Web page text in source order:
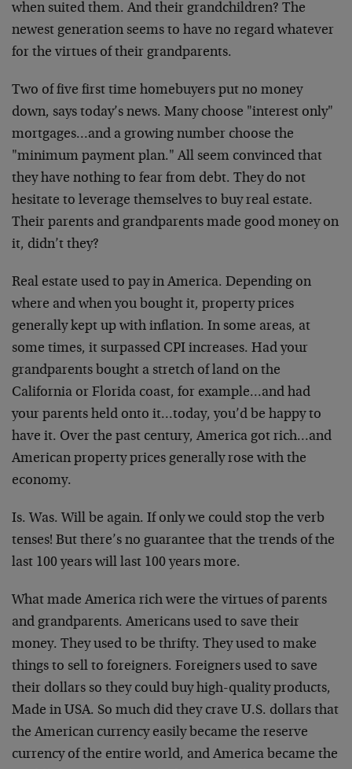
when suited them. And their grandchildren? The
newest generation seems to have no regard whatever
for the virtues of their grandparents.
Two of five first time homebuyers put no money
down, says today’s news. Many choose "interest only"
mortgages…and a growing number choose the
"minimum payment plan." All seem convinced that
they have nothing to fear from debt. They do not
hesitate to leverage themselves to buy real estate.
Their parents and grandparents made good money on
it, didn’t they?
Real estate used to pay in America. Depending on
where and when you bought it, property prices
generally kept up with inflation. In some areas, at
some times, it surpassed CPI increases. Had your
grandparents bought a stretch of land on the
California or Florida coast, for example…and had
your parents held onto it…today, you’d be happy to
have it. Over the past century, America got rich…and
American property prices generally rose with the
economy.
Is. Was. Will be again. If only we could stop the verb
tenses! But there’s no guarantee that the trends of the
last 100 years will last 100 years more.
What made America rich were the virtues of parents
and grandparents. Americans used to save their
money. They used to be thrifty. They used to make
things to sell to foreigners. Foreigners used to save
their dollars so they could buy high-quality products,
Made in USA. So much did they crave U.S. dollars that
the American currency easily became the reserve
currency of the entire world, and America became the